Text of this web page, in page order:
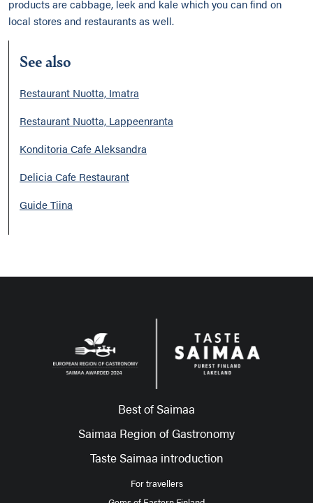
products are cabbage, leek and kale which you can find on
local stores and restaurants as well.
See also
Restaurant Nuotta, Imatra
Restaurant Nuotta, Lappeenranta
Konditoria Cafe Aleksandra
Delicia Cafe Restaurant
Guide Tiina
Best of Saimaa
Saimaa Region of Gastronomy
Taste Saimaa introduction
For travellers